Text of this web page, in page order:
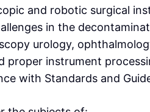
and robotic surgical
in the
urology,
proper instrument
with Standards and